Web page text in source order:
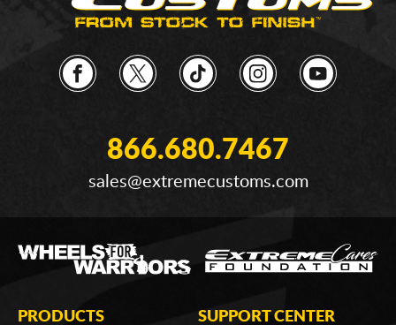
866.680.7467
sales@extremecustoms.com
PRODUCTS SUPPORT CENTER